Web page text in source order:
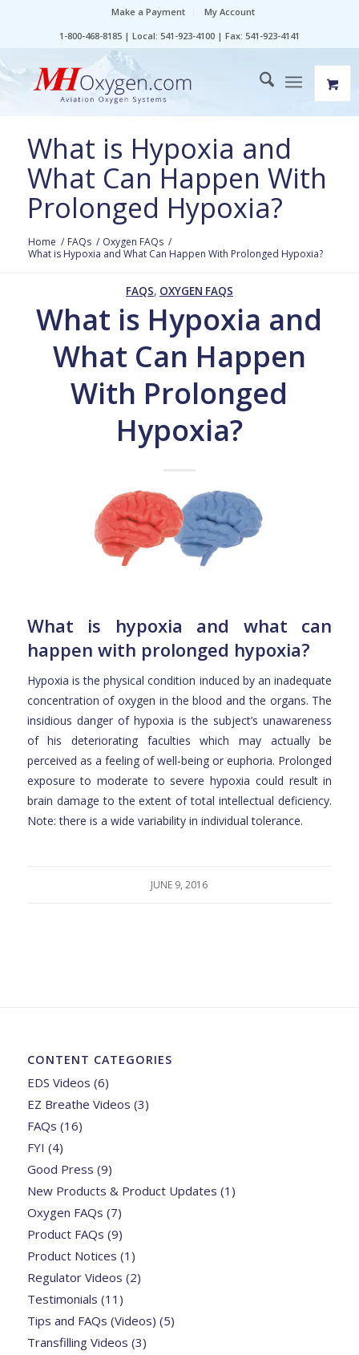
Make a Payment
My Account
1-800-468-8185 | Local: 541-923-4100 | Fax: 541-923-4141
What is Hypoxia and
What Can Happen With
Prolonged Hypoxia?
Home / FAQs / Oxygen FAQs /
What is Hypoxia and What Can Happen With Prolonged Hypoxia?
FAQS, OXYGEN FAQS
What is Hypoxia and
What Can Happen
With Prolonged
Hypoxia?
What is hypoxia and what can
happen with prolonged hypoxia?
Hypoxia is the physical condition induced by an inadequate
concentration of oxygen in the blood and the organs. The
insidious danger of hypoxia is the subject’s unawareness
of his deteriorating faculties which may actually be
perceived as a feeling of well-being or euphoria. Prolonged
exposure to moderate to severe hypoxia could result in
brain damage to the extent of total intellectual deficiency.
Note: there is a wide variability in individual tolerance.
JUNE 9, 2016
CONTENT CATEGORIES
EDS Videos (6)
EZ Breathe Videos (3)
FAQs (16)
FYI (4)
Good Press (9)
New Products & Product Updates (1)
Oxygen FAQs (7)
Product FAQs (9)
Product Notices (1)
Regulator Videos (2)
Testimonials (11)
Tips and FAQs (Videos) (5)
Transfilling Videos (3)